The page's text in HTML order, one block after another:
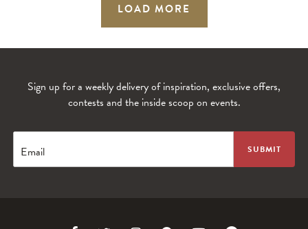
LOAD MORE
Sign up for a weekly delivery of inspiration, exclusive offers,
contests and the inside scoop on events.
Email